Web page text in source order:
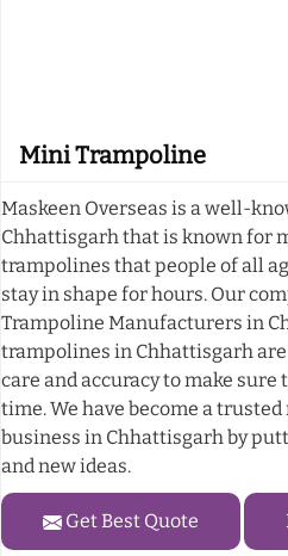
Mini Trampoline
Maskeen Overseas is a well-
Chhattisgarh that is known for
trampolines that people of all
stay in shape for hours. Our
Trampoline Manufacturers in
trampolines in Chhattisgarh
care and accuracy to make sure
time. We have become a
business in Chhattisgarh by
and new ideas.
Get Best Quote